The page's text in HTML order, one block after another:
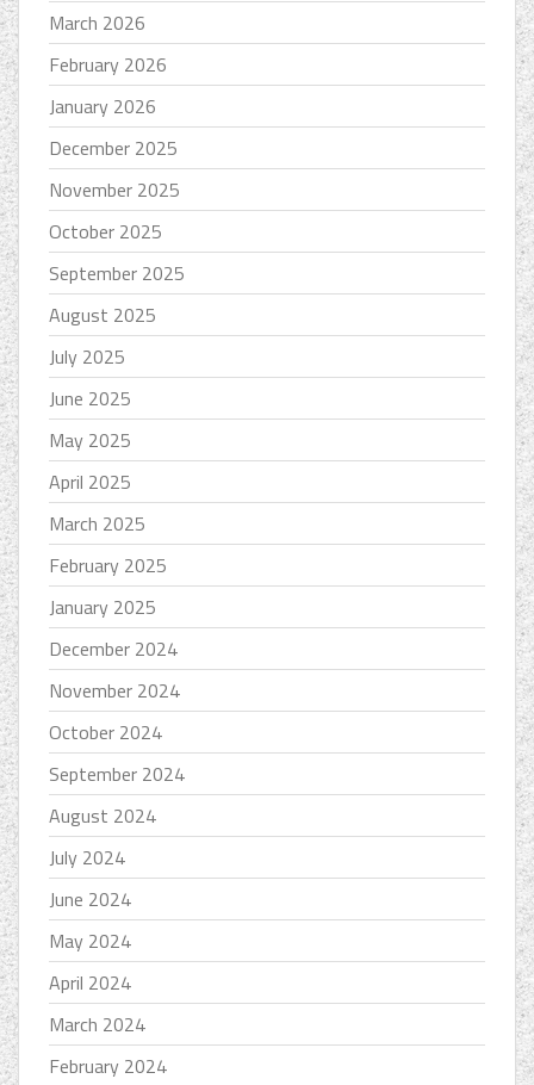
March 2026
February 2026
January 2026
December 2025
November 2025
October 2025
September 2025
August 2025
July 2025
June 2025
May 2025
April 2025
March 2025
February 2025
January 2025
December 2024
November 2024
October 2024
September 2024
August 2024
July 2024
June 2024
May 2024
April 2024
March 2024
February 2024